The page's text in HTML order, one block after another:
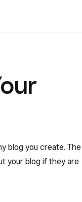
blog you create. The
your blog if they are